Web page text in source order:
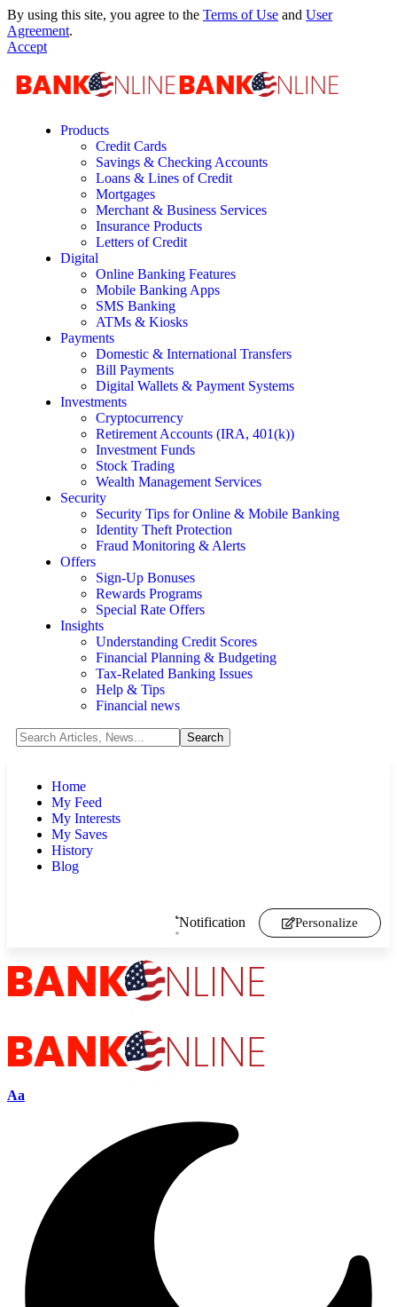
By using this site, you agree to the Terms of Use and User
Agreement.
Accept
Products
Credit Cards
Savings & Checking Accounts
Loans & Lines of Credit
Mortgages
Merchant & Business Services
Insurance Products
Letters of Credit
Digital
Online Banking Features
Mobile Banking Apps
SMS Banking
ATMs & Kiosks
Payments
Domestic & International Transfers
Bill Payments
Digital Wallets & Payment Systems
Investments
Cryptocurrency
Retirement Accounts (IRA, 401(k))
Investment Funds
Stock Trading
Wealth Management Services
Security
Security Tips for Online & Mobile Banking
Identity Theft Protection
Fraud Monitoring & Alerts
Offers
Sign-Up Bonuses
Rewards Programs
Special Rate Offers
Insights
Understanding Credit Scores
Financial Planning & Budgeting
Tax-Related Banking Issues
Help & Tips
Financial news
Home
My Feed
My Interests
My Saves
History
Blog
Notification Personalize
Aa